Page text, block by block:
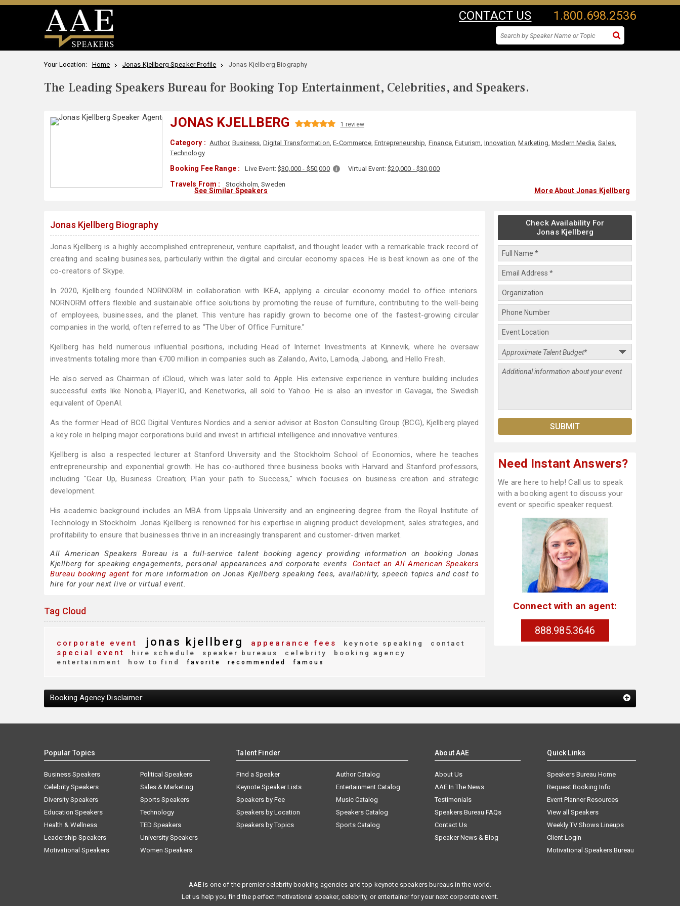
CONTACT US 1.800.698.2536
Your Location: Home Jonas Kjellberg Speaker Profile Jonas Kjellberg Biography
The Leading Speakers Bureau for Booking Top Entertainment, Celebrities, and Speakers.
JONAS KJELLBERG 1 review
Category : Author,Business, Digital Transformation,E-Commerce,Entrepreneurship, Finance,Futurism, Innovation,Marketing,Modern Media,Sales,
Technology
Booking Fee Range : Live Event:$30,000 - $50,000 Virtual Event:$20,000 - $30,000
Travels From : Stockholm, Sweden
See Similar Speakers More About Jonas Kjellberg
Jonas Kjellberg Biography
Jonas Kjellberg is a highly accomplished entrepreneur, venture capitalist, and thought leader with a remarkable track record of
creating and scaling businesses, particularly within the digital and circular economy spaces. He is best known as one of the
co-creators of Skype.
In 2020, Kjellberg founded NORNORM in collaboration with IKEA, applying a circular economy model to office interiors.
NORNORM offers flexible and sustainable office solutions by promoting the reuse of furniture, contributing to the well-being
of employees, businesses, and the planet. This venture has rapidly grown to become one of the fastest-growing circular
companies in the world, often referred to as “The Uber of Office Furniture.”
Kjellberg has held numerous influential positions, including Head of Internet Investments at Kinnevik, where he oversaw
investments totaling more than €700 million in companies such as Zalando, Avito, Lamoda, Jabong, and Hello Fresh.
He also served as Chairman of iCloud, which was later sold to Apple. His extensive experience in venture building includes
successful exits like Nonoba, Player.IO, and Kenetworks, all sold to Yahoo. He is also an investor in Gavagai, the Swedish
equivalent of OpenAI.
As the former Head of BCG Digital Ventures Nordics and a senior advisor at Boston Consulting Group (BCG), Kjellberg played
a key role in helping major corporations build and invest in artificial intelligence and innovative ventures.
Kjellberg is also a respected lecturer at Stanford University and the Stockholm School of Economics, where he teaches
entrepreneurship and exponential growth. He has co-authored three business books with Harvard and Stanford professors,
including "Gear Up, Business Creation; Plan your path to Success," which focuses on business creation and strategic
development.
His academic background includes an MBA from Uppsala University and an engineering degree from the Royal Institute of
Technology in Stockholm. Jonas Kjellberg is renowned for his expertise in aligning product development, sales strategies, and
profitability to ensure that businesses thrive in an increasingly transparent and customer-driven market.
All American Speakers Bureau is a full-service talent booking agency providing information on booking Jonas
Kjellberg for speaking engagements, personal appearances and corporate events. Contact an All American Speakers
Bureau booking agent for more information on Jonas Kjellberg speaking fees, availability, speech topics and cost to
hire for your next live or virtual event.
Tag Cloud
corporate event jonas kjellberg appearance fees keynote speaking contact
special event hire schedule speaker bureaus celebrity
booking agency
entertainment
how to find favorite recommended famous
Check Availability For
Jonas Kjellberg
Need Instant Answers?
We are here to help! Call us to speak
with a booking agent to discuss your
event or specific speaker request.
Connect with an agent:
888.985.3646
Booking Agency Disclaimer:
Popular Topics
Business Speakers
Celebrity Speakers
Diversity Speakers
Education Speakers
Health & Wellness
Leadership Speakers
Motivational Speakers
Political Speakers
Sales & Marketing
Sports Speakers
Technology
TED Speakers
University Speakers
Women Speakers
Talent Finder
Find a Speaker
Keynote Speaker Lists
Speakers by Fee
Speakers by Location
Speakers by Topics
Author Catalog
Entertainment Catalog
Music Catalog
Speakers Catalog
Sports Catalog
About AAE
About Us
AAE In The News
Testimonials
Speakers Bureau FAQs
Contact Us
Speaker News & Blog
Quick Links
Speakers Bureau Home
Request Booking Info
Event Planner Resources
View all Speakers
Weekly TV Shows Lineups
Client Login
Motivational Speakers Bureau
AAE is one of the premier celebrity booking agencies and top keynote speakers bureaus in the world.
Let us help you find the perfect motivational speaker, celebrity, or entertainer for your next corporate event.